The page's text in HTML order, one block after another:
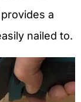
a
nailed to.